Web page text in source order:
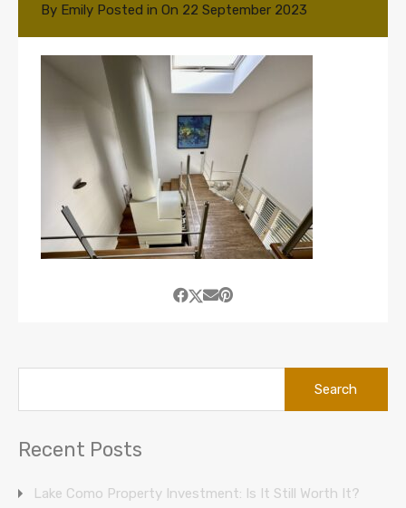
By Emily Posted in On 22 September 2023
Recent Posts
Lake Como Property Investment: Is It Still Worth It?